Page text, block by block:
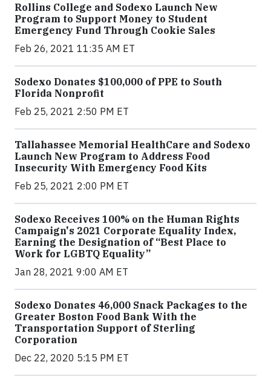
Rollins College and Sodexo Launch New
Program to Support Money to Student
Emergency Fund Through Cookie Sales
Feb 26, 2021 11:35 AM ET
Sodexo Donates $100,000 of PPE to South
Florida Nonprofit
Feb 25, 2021 2:50 PM ET
Tallahassee Memorial HealthCare and Sodexo
Launch New Program to Address Food
Insecurity With Emergency Food Kits
Feb 25, 2021 2:00 PM ET
Sodexo Receives 100% on the Human Rights
Campaign's 2021 Corporate Equality Index,
Earning the Designation of “Best Place to
Work for LGBTQ Equality”
Jan 28, 2021 9:00 AM ET
Sodexo Donates 46,000 Snack Packages to the
Greater Boston Food Bank With the
Transportation Support of Sterling
Corporation
Dec 22, 2020 5:15 PM ET